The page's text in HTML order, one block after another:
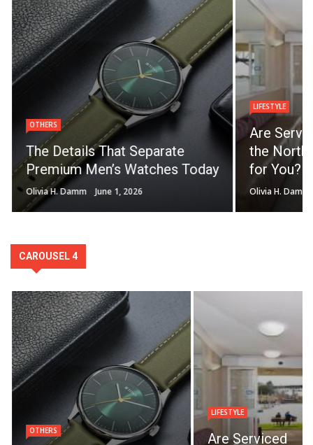
OTHERS
The Details That Separate
Premium Men’s Watches Today
Olivia H. Damm June 1, 2026
LIFESTYLE
Are
the North
for You?
Olivia H. Damm
CAROUSEL 4
OTHERS
LIFESTYLE
Are Serviced